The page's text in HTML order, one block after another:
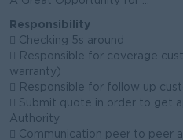
Responsibility
 Checking 5s around
 Responsible for coverage
warranty)
 Responsible for follow up
 Submit quote in order to get
Authority
 Communication peer to peer